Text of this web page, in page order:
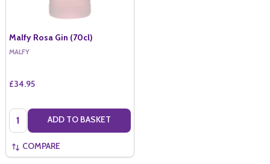
Malfy Rosa Gin (70cl)
MALFY
£34.95
Quantity: ADD TO BASKET
COMPARE